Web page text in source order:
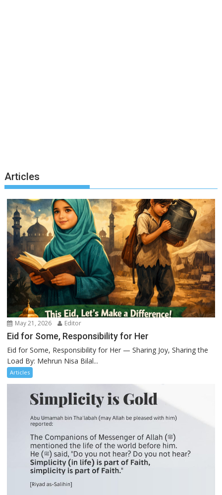
Articles
May 21, 2026 Editor
Eid for Some, Responsibility for Her
Eid for Some, Responsibility for Her — Sharing Joy, Sharing the
Load By: Mehrun Nisa Bilal...
Articles